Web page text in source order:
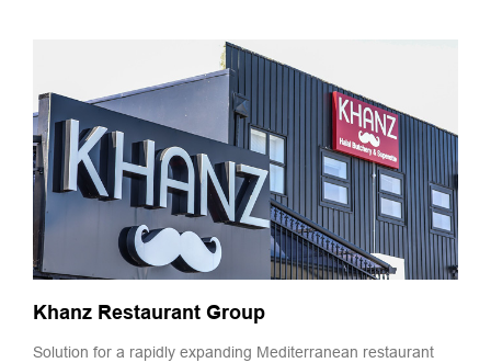
Khanz Restaurant Group
Solution for a rapidly expanding Mediterranean restaurant